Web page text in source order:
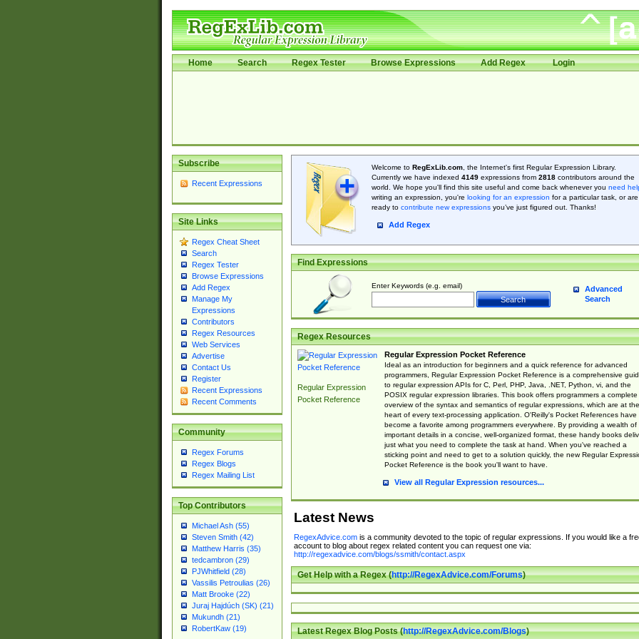
Home Search Regex Tester Browse Expressions Add Regex Login
Subscribe
Recent Expressions
Site Links
Regex Cheat Sheet
Search
Regex Tester
Browse Expressions
Add Regex
Manage My
Expressions
Contributors
Regex Resources
Web Services
Advertise
Contact Us
Register
Recent Expressions
Recent Comments
Community
Regex Forums
Regex Blogs
Regex Mailing List
Top Contributors
Michael Ash (55)
Steven Smith (42)
Matthew Harris (35)
tedcambron (29)
PJWhitfield (28)
Vassilis Petroulias (26)
Matt Brooke (22)
Juraj Hajdúch (SK) (21)
Mukundh (21)
RobertKaw (19)
Welcome to RegExLib.com, the Internet's first Regular Expression Library.
Currently we have indexed 4149expressions from 2818contributors around the
world. We hope you'll find this site useful and come back whenever you need
writing an expression, you're looking for an expression for a particular task, or are
ready to contribute new expressionsyou’ve just figured out. Thanks!
Add Regex
Find Expressions
Enter Keywords (e.g. email)
Advanced
Search
Regex Resources
Regular Expression
Pocket Reference
Regular Expression Pocket Reference
Ideal as an introduction for beginners and a quick reference for advanced
programmers, Regular Expression Pocket Reference is a comprehensive
to regular expression APIs for C, Perl, PHP, Java, .NET, Python, vi, and the
POSIX regular expression libraries. This book offers programmers a complete
overview of the syntax and semantics of regular expressions, which are at the
heart of every text-processing application. O'Reilly's Pocket References have
become a favorite among programmers everywhere. By providing a wealth of
important details in a concise, well-organized format, these handy books
just what you need to complete the task at hand. When you've reached a
sticking point and need to get to a solution quickly, the new Regular
Pocket Reference is the book you'll want to have.
View all Regular Expression resources...
Latest News
RegexAdvice.comis a community devoted to the topic of regular expressions. If you would like a
account to blog about regex related content you can request one via:
http://regexadvice.com/blogs/ssmith/contact.aspx
Get Help with a Regex (http://RegexAdvice.com/Forums)
Latest Regex Blog Posts (http://RegexAdvice.com/Blogs)